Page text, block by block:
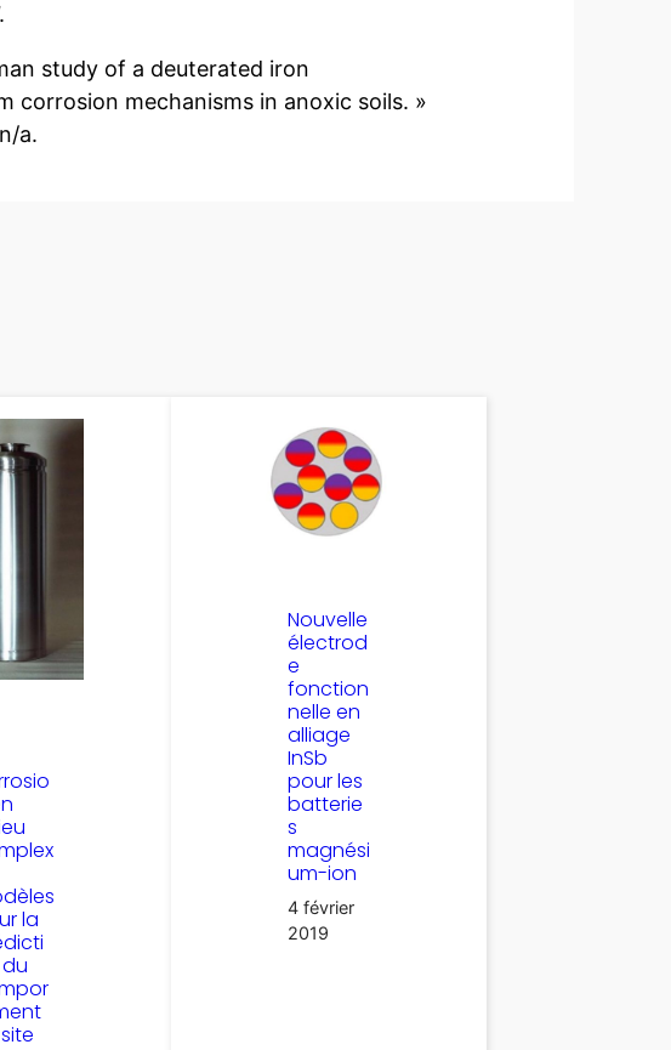
study of a deuterated iron
corrosion mechanisms in anoxic soils. »
a.
la
Nouvelle
électrod
e
fonction
nelle en
alliage
InSb
pour les
batterie
s
magnési
um-ion
4 février
2019